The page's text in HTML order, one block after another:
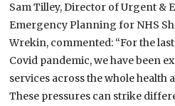
Sam Tilley, Director of Urgent &
Emergency Planning for NHS
Wrekin, commented: “For the
Covid pandemic, we have been
services across the whole health
These pressures can strike